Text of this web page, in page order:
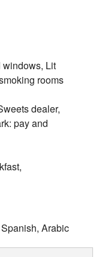
Lit
rooms
dealer,
pay and
Arabic